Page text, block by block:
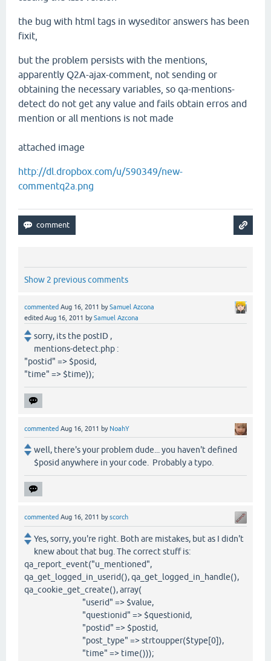
the bug with html tags in wyseditor answers has been
fixit,
but the problem persists with the mentions,
apparently Q2A-ajax-comment, not sending or
obtaining the necessary variables, so qa-mentions-
detect do not get any value and fails obtain erros and
mention or all mentions is not made
attached image
http://dl.dropbox.com/u/590349/new-
commentq2a.png
Show 2 previous comments
commented Aug 16, 2011 bySamuel Azcona
edited Aug 16, 2011 bySamuel Azcona
sorry, its the postID ,
mentions-detect.php :
"postid" => $posid,
"time" => $time));
commented Aug 16, 2011 by NoahY
well, there's your problem dude... you haven't defined
$posid anywhere in your code. Probably a typo.
commented Aug 16, 2011 byscorch
Yes, sorry, you're right. Both are mistakes, but as I didn't
knew about that bug. The correct stuff is:
qa_report_event("u_mentioned",
qa_get_logged_in_userid(), qa_get_logged_in_handle(),
qa_cookie_get_create(), array(
"userid" => $value,
"questionid" => $questionid,
"postid" => $postid,
"post_type" => strtoupper($type[0]),
"time" => time()));